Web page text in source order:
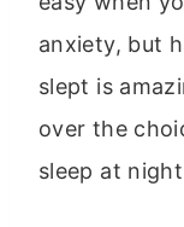
anxiety, but
slept is
over the
sleep at